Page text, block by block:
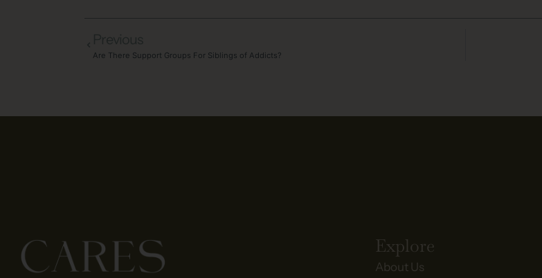
Are There Support Groups For Siblings of Addicts?
Explore
About Us